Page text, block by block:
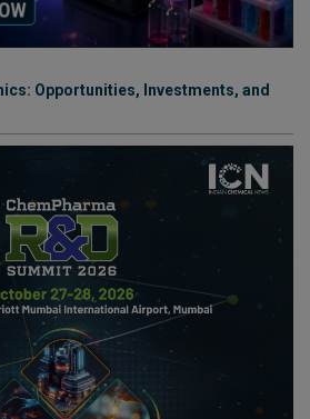
Opportunities, Investments, and